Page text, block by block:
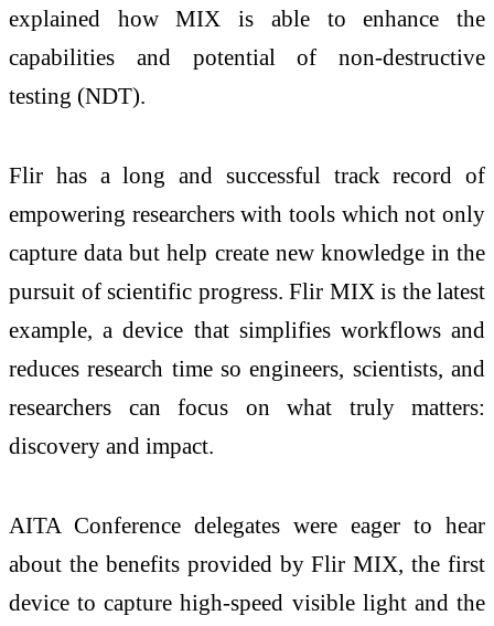
explained how MIX is able to enhance the
capabilities and potential of non-destructive
testing (NDT).
Flir has a long and successful track record of
empowering researchers with tools which not only
capture data but help create new knowledge in the
pursuit of scientific progress. Flir MIX is the latest
example, a device that simplifies workflows and
reduces research time so engineers, scientists, and
researchers can focus on what truly matters:
discovery and impact.
AITA Conference delegates were eager to hear
about the benefits provided by Flir MIX, the first
device to capture high-speed visible light and the